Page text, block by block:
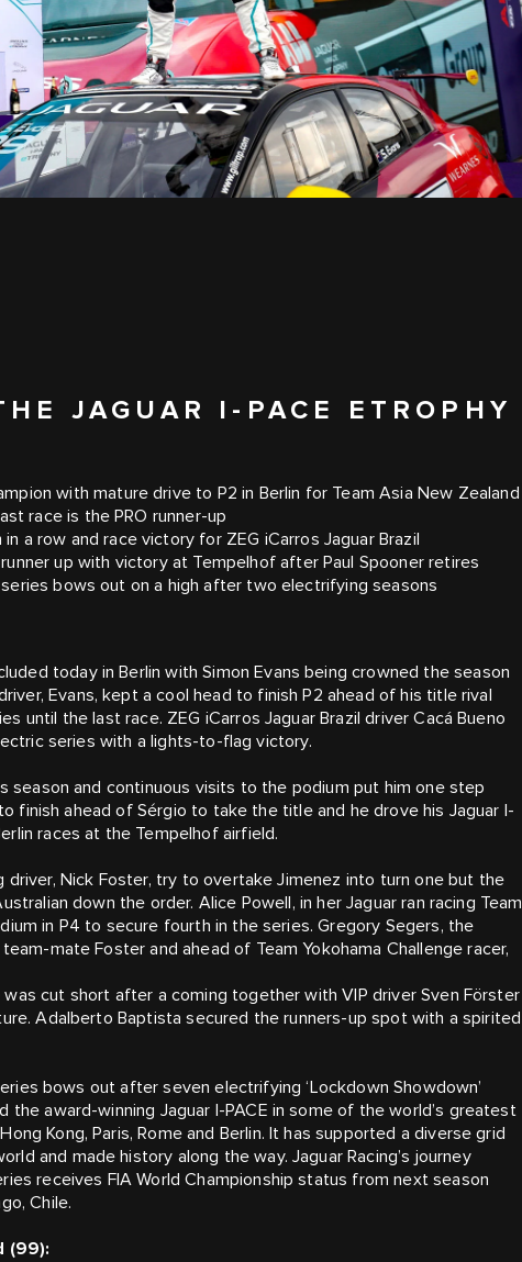
JAGUAR I-PACE ETROPHY
with mature drive to P2 in Berlin for Team Asia New Zealand
race is the PRO runner-up
a row and race victory for ZEG iCarros Jaguar Brazil
up with victory at Tempelhof after Paul Spooner retires
bows out on a high after two electrifying seasons
today in Berlin with Simon Evans being crowned the season
Evans, kept a cool head to finish P2 ahead of his title rival
until the last race. ZEG iCarros Jaguar Brazil driver Cacá Bueno
series with a lights-to-flag victory.
season and continuous visits to the podium put him one step
finish ahead of Sérgio to take the title and he drove his Jaguar I-
races at the Tempelhof airfield.
driver, Nick Foster, try to overtake Jimenez into turn one but the
down the order. Alice Powell, in her Jaguar ran racing Team
in P4 to secure fourth in the series. Gregory Segers, the
mate Foster and ahead of Team Yokohama Challenge racer,
was cut short after a coming together with VIP driver Sven Förster
Adalberto Baptista secured the runners-up spot with a spirited
bows out after seven electrifying ‘Lockdown Showdown’
the award-winning Jaguar I-PACE in some of the world’s greatest
Kong, Paris, Rome and Berlin. It has supported a diverse grid
and made history along the way. Jaguar Racing’s journey
receives FIA World Championship status from next season
Chile.
(99):